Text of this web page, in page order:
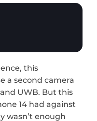
this
a second camera
UWB. But this
14 had against
wasn’t enough